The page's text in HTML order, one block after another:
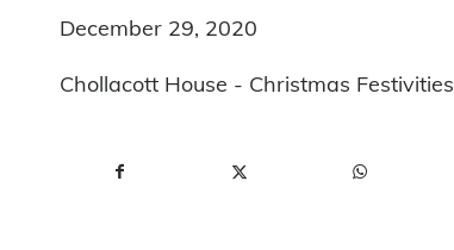
December 29, 2020
Chollacott House - Christmas Festivities